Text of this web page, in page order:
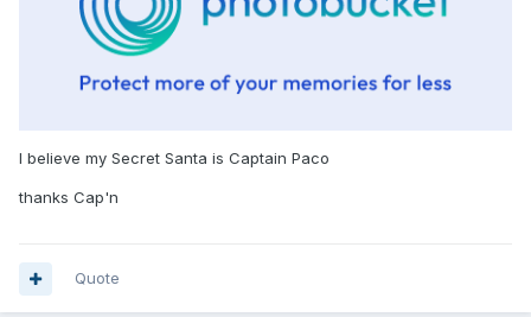
I believe my Secret Santa is Captain Paco
thanks Cap'n
Quote